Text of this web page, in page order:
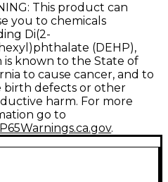
This product can
you to chemicals
Di(2-
(DEHP),
is known to the State of
to cause cancer, and to
birth defects or other
harm. For more
go to
.